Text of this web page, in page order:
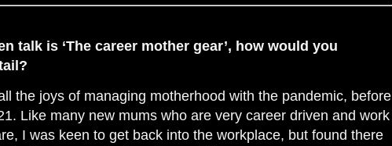
talk is ‘The career mother gear’, how would you
the joys of managing motherhood with the pandemic, before
Like many new mums who are very career driven and work
I was keen to get back into the workplace, but found there